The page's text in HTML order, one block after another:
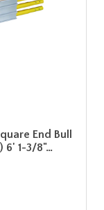
End Bull
6' 1-3/8"…